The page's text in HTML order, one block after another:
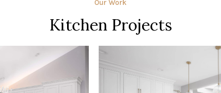
Our Work
Kitchen Projects